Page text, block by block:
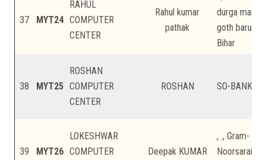
37 MYT24
RAHUL
COMPUTER
CENTER
Rahul kumar
pathak
durga
goth baruari,
Bihar
38 MYT25
ROSHAN
COMPUTER
CENTER
ROSHAN SO-BANKA ,
39 MYT26
LOKESHWAR
COMPUTER
Deepak KUMAR
, ., Gram-
Noorsarai